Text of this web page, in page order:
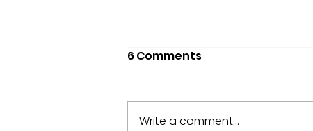
6 Comments
Write a comment...